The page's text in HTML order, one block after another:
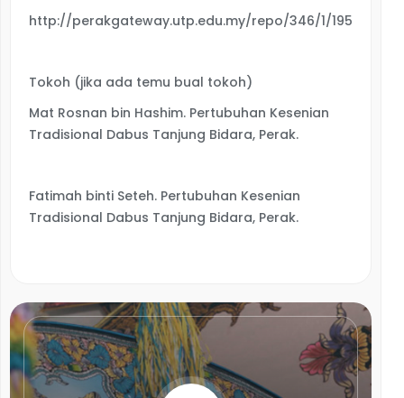
http://perakgateway.utp.edu.my/repo/346/1/
Tokoh (jika ada temu bual tokoh)
Mat Rosnan bin Hashim. Pertubuhan Kesenian
Tradisional Dabus Tanjung Bidara, Perak.
Fatimah binti Seteh. Pertubuhan Kesenian
Tradisional Dabus Tanjung Bidara, Perak.